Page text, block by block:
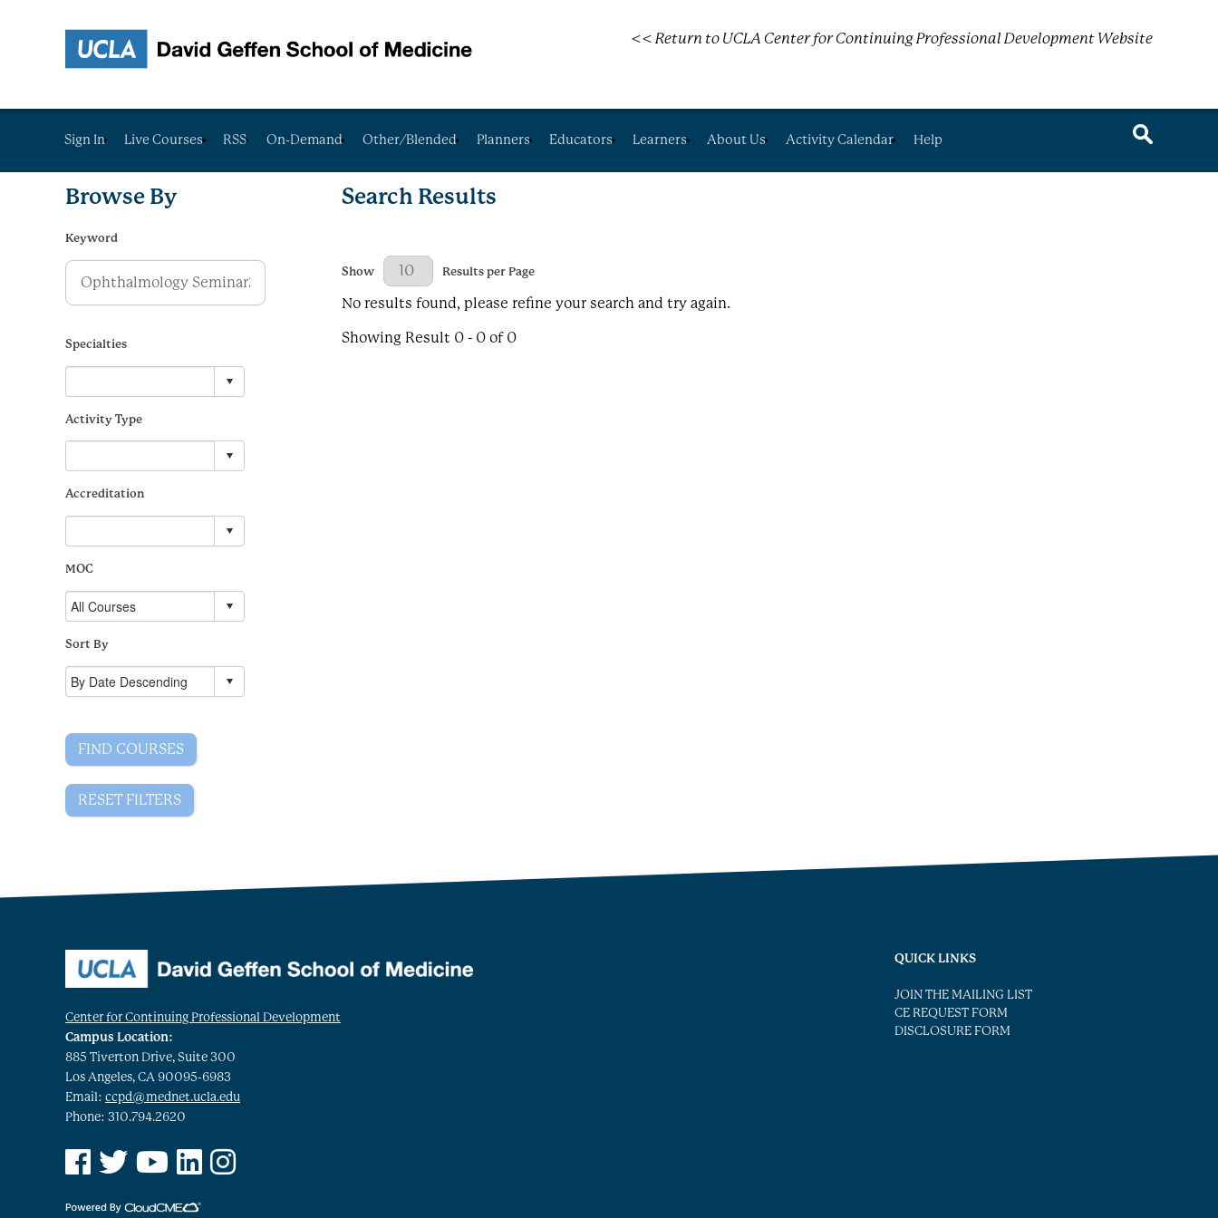
<< Return to UCLA Center for Continuing Professional Development Website
Sign In Live Courses RSS On-Demand Other/Blended Planners Educators Learners About Us Activity Calendar Help
Browse By
Keyword
Specialties
Activity Type
Accreditation
MOC
Sort By
FIND COURSES
RESET FILTERS
Search Results
Results Per Page
Show Results per Page
No results found, please refine your search and try again.
Showing Result 0 - 0 of 0
Center for Continuing Professional Development
Campus Location:
885 Tiverton Drive, Suite 300
Los Angeles, CA 90095-6983
Email: ccpd@mednet.ucla.edu
Phone: 310.794.2620
See us on Facebook
See us on Twitter
See us on YouTube
See us on Linked In
See us on Instagram
QUICK LINKS
JOIN THE MAILING LIST
CE REQUEST FORM
DISCLOSURE FORM